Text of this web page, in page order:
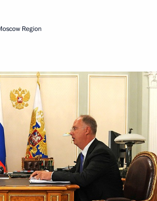
Fund Kirill Dmitriev
AI exhibition
Region